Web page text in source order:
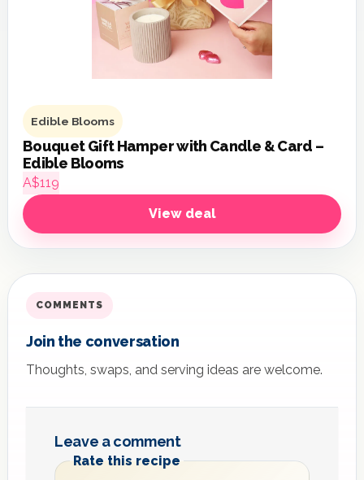
Edible Blooms
Bouquet Gift Hamper with Candle & Card –
Edible Blooms
A$119
View deal
COMMENTS
Join the conversation
Thoughts, swaps, and serving ideas are welcome.
Leave a comment
Rate this recipe